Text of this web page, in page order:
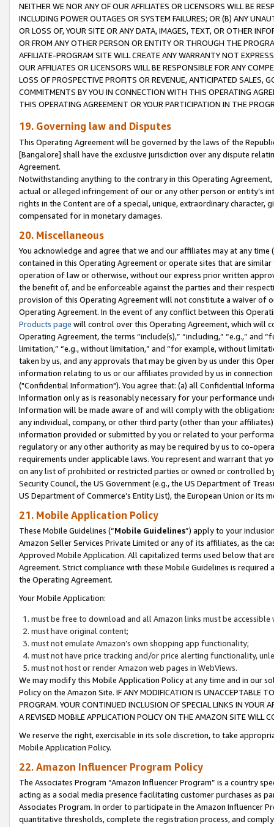
NEITHER WE NOR ANY OF OUR AFFILIATES OR LICENSORS WILL BE
INCLUDING POWER OUTAGES OR SYSTEM FAILURES; OR (B) ANY
OR LOSS OF, YOUR SITE OR ANY DATA, IMAGES, TEXT, OR OTHER
OR FROM ANY OTHER PERSON OR ENTITY OR THROUGH THE
AFFILIATE-PROGRAM SITE WILL CREATE ANY WARRANTY NOT
OUR AFFILIATES OR LICENSORS WILL BE RESPONSIBLE FOR ANY
LOSS OF PROSPECTIVE PROFITS OR REVENUE, ANTICIPATED SALES,
COMMITMENTS BY YOU IN CONNECTION WITH THIS OPERATING
THIS OPERATING AGREEMENT OR YOUR PARTICIPATION IN THE
19. Governing law and Disputes
This Operating Agreement will be governed by the laws of the
[Bangalore] shall have the exclusive jurisdiction over any dispute
Agreement.
Notwithstanding anything to the contrary in this Operating
actual or alleged infringement of our or any other person or entity’s
rights in the Content are of a special, unique, extraordinary
compensated for in monetary damages.
20. Miscellaneous
You acknowledge and agree that we and our affiliates may at any
contained in this Operating Agreement or operate sites that are
operation of law or otherwise, without our express prior written
the benefit of, and be enforceable against the parties and their
provision of this Operating Agreement will not constitute a waiver of
Operating Agreement. In the event of any conflict between this
Products page will control over this Operating Agreement, which will
Operating Agreement, the terms “include(s),” “including,” “e.g.,”
limitation,” “e.g., without limitation,” and “for example, without
taken by us, and any approvals that may be given by us under this
information relating to us or our affiliates provided by us in
("Confidential Information"). You agree that: (a) all Confidential
Information only as is reasonably necessary for your performance
Information will be made aware of and will comply with the
any individual, company, or other third party (other than your
information provided or submitted by you or related to your
regulatory or any other authority as may be required by us to co-
requirements under applicable laws. You represent and warrant that
on any list of prohibited or restricted parties or owned or controlled
Security Council, the US Government (e.g., the US Department of
US Department of Commerce’s Entity List), the European Union or
21. Mobile Application Policy
These Mobile Guidelines (“Mobile Guidelines”) apply to your
Amazon Seller Services Private Limited or any of its affiliates, as the
Approved Mobile Application. All capitalized terms used below that
Agreement. Strict compliance with these Mobile Guidelines is
the Operating Agreement.
Your Mobile Application:
must be free to download and all Amazon links must be
must have original content;
must not emulate Amazon’s own shopping app functionality;
must not have price tracking and/or price alerting functionality,
must not host or render Amazon web pages in WebViews.
We may modify this Mobile Application Policy at any time and in our
Policy on the Amazon Site. IF ANY MODIFICATION IS UNACCEPTABLE
PROGRAM. YOUR CONTINUED INCLUSION OF SPECIAL LINKS IN
A REVISED MOBILE APPLICATION POLICY ON THE AMAZON SITE WILL
We reserve the right, exercisable in its sole discretion, to take
Mobile Application Policy.
22. Amazon Influencer Program Policy
The Associates Program “Amazon Influencer Program” is a country
acting as a social media presence facilitating customer purchases as
Associates Program. In order to participate in the Amazon Influencer
quantitative thresholds, complete the registration process, and